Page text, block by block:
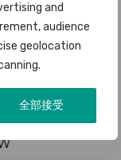
and
audience
geolocation
全部接受